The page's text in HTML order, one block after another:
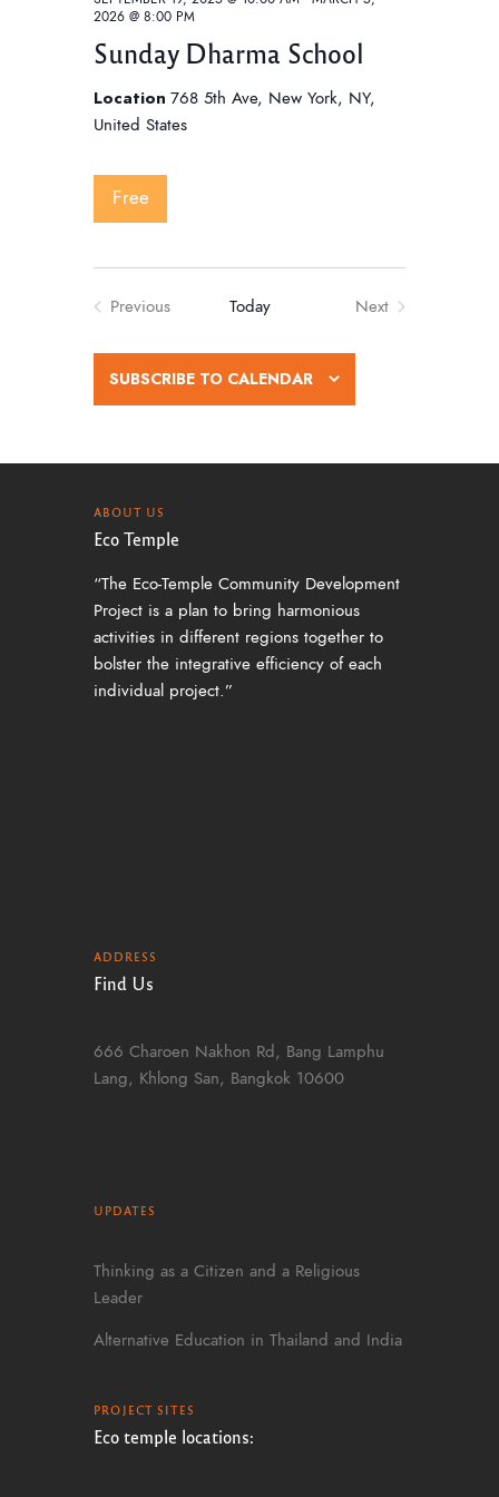
Sunday Dharma School
2026 @ 8:00 PM
Location 768 5th Ave, New York, NY,
United States
Free
Previous
Today
Next
SUBSCRIBE TO CALENDAR
ABOUT US
Eco Temple
“The Eco-Temple Community Development
Project is a plan to bring harmonious
activities in different regions together to
bolster the integrative efficiency of each
individual project.”
ADDRESS
Find Us
666 Charoen Nakhon Rd, Bang Lamphu
Lang, Khlong San, Bangkok 10600
UPDATES
Thinking as a Citizen and a Religious
Leader
Alternative Education in Thailand and India
PROJECT SITES
Eco temple locations: